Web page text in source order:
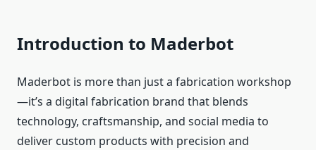
Introduction to Maderbot
Maderbot is more than just a fabrication workshop
—it’s a digital fabrication brand that blends
technology, craftsmanship, and social media to
deliver custom products with precision and